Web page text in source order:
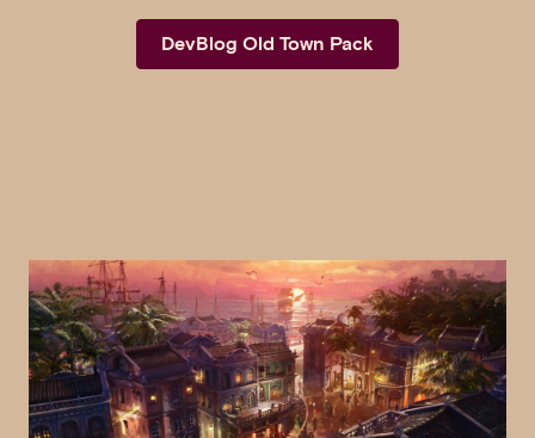
DevBlog Old Town Pack